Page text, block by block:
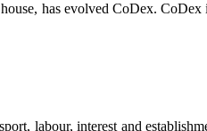
has evolved CoDex. CoDex
labour, interest and